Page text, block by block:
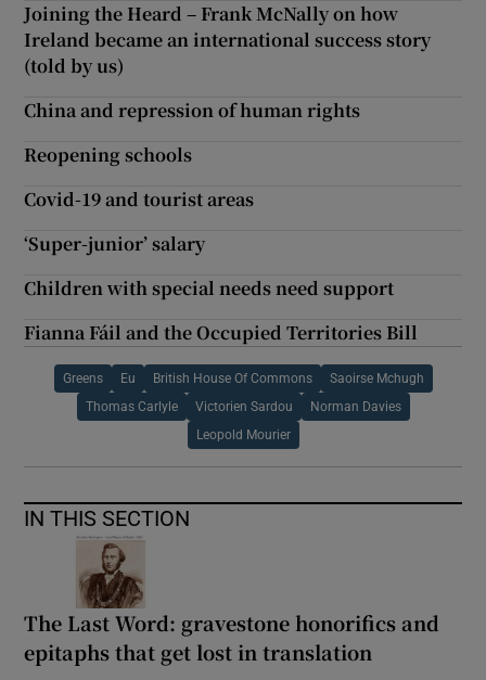
Joining the Heard – Frank McNally on how
Ireland became an international success story
(told by us)
China and repression of human rights
Reopening schools
Covid-19 and tourist areas
‘Super-junior’ salary
Children with special needs need support
Fianna Fáil and the Occupied Territories Bill
Greens Eu British House Of Commons Saoirse Mchugh
Thomas Carlyle Victorien Sardou Norman Davies
Leopold Mourier
IN THIS SECTION
The Last Word: gravestone honorifics and
epitaphs that get lost in translation